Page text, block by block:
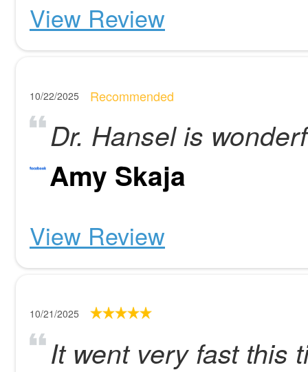
View Review
10/22/2025 Recommended
Dr. Hansel is
Amy Skaja
View Review
10/21/2025
It went very fast this